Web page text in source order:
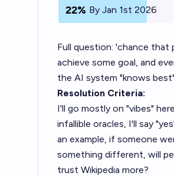
22% By Jan 1st 2026
Full question: 'chance that
achieve some goal, and
the AI system "knows
Resolution Criteria:
I'll go mostly on "vibes"
infallible oracles, I'll say
an example, if someone
something different, will
trust Wikipedia more?